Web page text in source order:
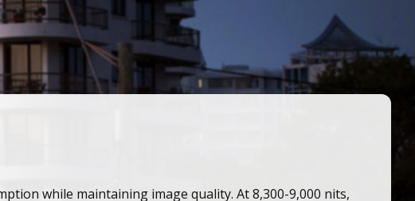
while maintaining image quality. At 8,300-9,000 nits,